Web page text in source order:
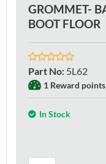
GROMMET-
BOOT FLOOR
Part No: 5L62
1 Reward points
In Stock